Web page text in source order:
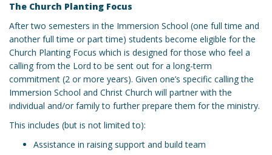
The Church Planting Focus
After two semesters in the Immersion School (one full time and
another full time or part time) students become eligible for the
Church Planting Focus which is designed for those who feel a
calling from the Lord to be sent out for a long-term
commitment (2 or more years). Given one’s specific calling the
Immersion School and Christ Church will partner with the
individual and/or family to further prepare them for the ministry.
This includes (but is not limited to):
Assistance in raising support and build team